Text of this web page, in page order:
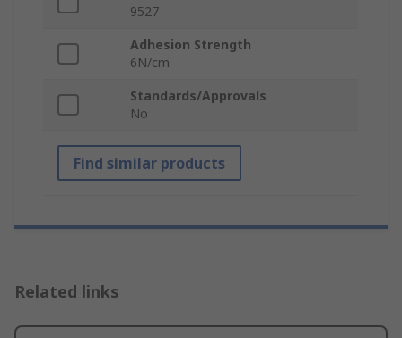
9527
Adhesion Strength
6N/cm
Standards/Approvals
No
Find similar products
Related links